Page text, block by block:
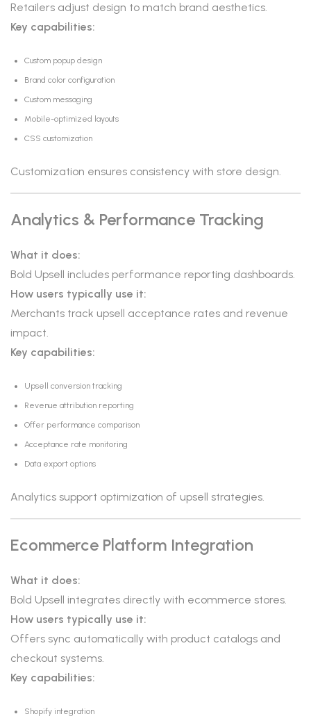
Retailers adjust design to match brand aesthetics.
Key capabilities:
Custom popup design
Brand color configuration
Custom messaging
Mobile-optimized layouts
CSS customization
Customization ensures consistency with store design.
Analytics & Performance Tracking
What it does:
Bold Upsell includes performance reporting dashboards.
How users typically use it:
Merchants track upsell acceptance rates and revenue
impact.
Key capabilities:
Upsell conversion tracking
Revenue attribution reporting
Offer performance comparison
Acceptance rate monitoring
Data export options
Analytics support optimization of upsell strategies.
Ecommerce Platform Integration
What it does:
Bold Upsell integrates directly with ecommerce stores.
How users typically use it:
Offers sync automatically with product catalogs and
checkout systems.
Key capabilities:
Shopify integration